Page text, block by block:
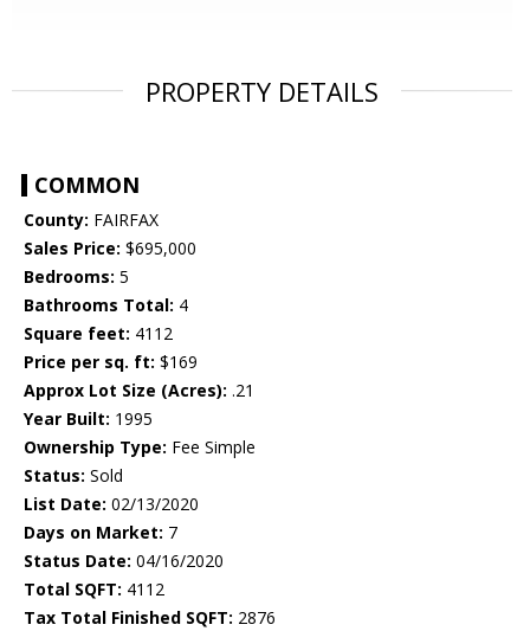
PROPERTY DETAILS
COMMON
County: FAIRFAX
Sales Price: $695,000
Bedrooms: 5
Bathrooms Total: 4
Square feet: 4112
Price per sq. ft: $169
Approx Lot Size (Acres): .21
Year Built: 1995
Ownership Type: Fee Simple
Status: Sold
List Date: 02/13/2020
Days on Market: 7
Status Date: 04/16/2020
Total SQFT: 4112
Tax Total Finished SQFT: 2876